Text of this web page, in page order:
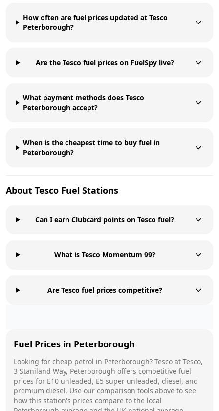
How often are fuel prices updated at Tesco
Peterborough?
Are the Tesco fuel prices on FuelSpy live?
What payment methods does Tesco
Peterborough accept?
When is the cheapest time to buy fuel in
Peterborough?
About Tesco Fuel Stations
Can I earn Clubcard points on Tesco fuel?
What is Tesco Momentum 99?
Are Tesco fuel prices competitive?
Fuel Prices in Peterborough
Looking for cheap petrol in Peterborough? Tesco at Tesco,
3 Staniland Way, Peterborough offers competitive fuel
prices for E10 unleaded, E5 super unleaded, diesel, and
premium diesel. Use our comparison tools above to see
how this station's prices compare to the local